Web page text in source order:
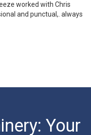
worked with Chris
and punctual,. always
Your